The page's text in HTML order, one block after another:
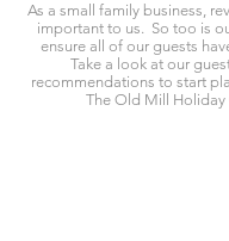
As a small family business,
important to us. So too is
ensure all of our guests
Take a look at our
recommendations to start
The Old Mill Holiday